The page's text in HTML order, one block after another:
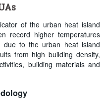
of the urban heat island
record higher temperatures
due to the urban heat island
from high building density,
building materials and